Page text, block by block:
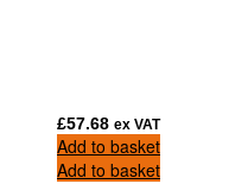
£57.68 ex VAT
Add to basket
Add to basket